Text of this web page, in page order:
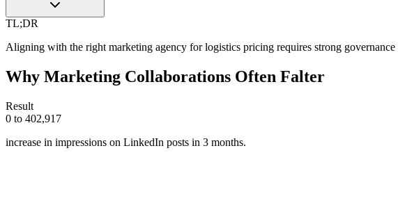
TL;DR
Aligning with the right marketing agency for logistics pricing requires strong
Why Marketing Collaborations Often Falter
Result
0 to 402,917
increase in impressions on LinkedIn posts in 3 months.